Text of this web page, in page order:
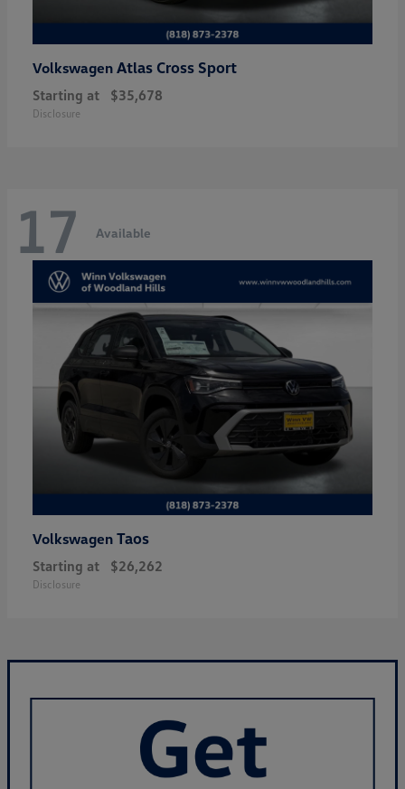
Volkswagen Atlas Cross Sport
Starting at $35,678
Disclosure
17 Available
Volkswagen Taos
Starting at $26,262
Disclosure